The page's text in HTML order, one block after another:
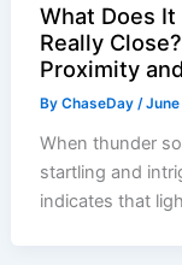
What Does
Really
Proximity
ByChaseDay/
When thunder
startling and
indicates that